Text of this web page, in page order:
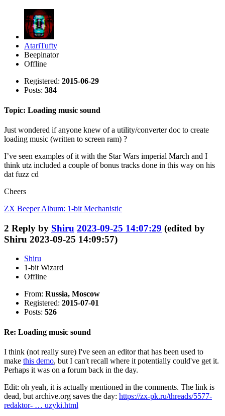
AtariTufty
Beepinator
Offline
Registered: 2015-06-29
Posts: 384
Topic: Loading music sound
Just wondered if anyone knew of a utility/converter doc to create
loading music (written to screen ram) ?
I’ve seen examples of it with the Star Wars imperial March and I
think utz included a couple of bonus tracks done in this way on his
dat fuzz cd
Cheers
ZX Beeper Album: 1-bit Mechanistic
2 Reply by Shiru 2023-09-25 14:07:29 (edited by
Shiru 2023-09-25 14:09:57)
Shiru
1-bit Wizard
Offline
From: Russia, Moscow
Registered: 2015-07-01
Posts: 526
Re: Loading music sound
I think (not really sure) I've seen an editor that has been used to
make this demo, but I can't recall where it potentially could've get it.
Perhaps it was on a forum back in the day.
Edit: oh yeah, it is actually mentioned in the comments. The link is
dead, but archive.org saves the day: https://zx-pk.ru/threads/5577-
redaktor- … uzyki.html